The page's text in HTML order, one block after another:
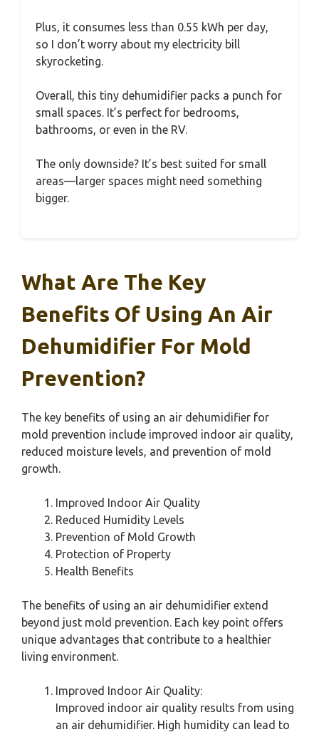
Plus, it consumes less than 0.55 kWh per day,
so I don’t worry about my electricity bill
skyrocketing.
Overall, this tiny dehumidifier packs a punch for
small spaces. It’s perfect for bedrooms,
bathrooms, or even in the RV.
The only downside? It’s best suited for small
areas—larger spaces might need something
bigger.
What Are The Key
Benefits Of Using An Air
Dehumidifier For Mold
Prevention?
The key benefits of using an air dehumidifier for
mold prevention include improved indoor air quality,
reduced moisture levels, and prevention of mold
growth.
Improved Indoor Air Quality
Reduced Humidity Levels
Prevention of Mold Growth
Protection of Property
Health Benefits
The benefits of using an air dehumidifier extend
beyond just mold prevention. Each key point offers
unique advantages that contribute to a healthier
living environment.
Improved Indoor Air Quality:
Improved indoor air quality results from using
an air dehumidifier. High humidity can lead to